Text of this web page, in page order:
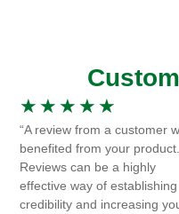
★ ★ ★ ★ ★
“A review from a customer
benefited from your product.
Reviews can be a highly
effective way of establishing
credibility and increasing